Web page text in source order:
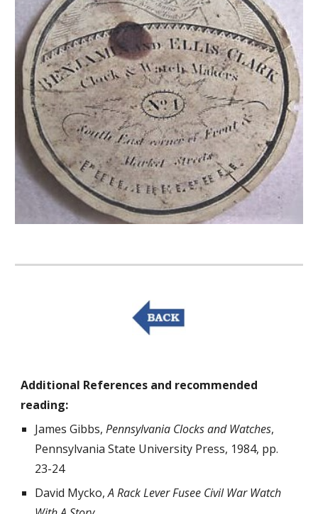
Additional References and recommended
reading:
James Gibbs, Pennsylvania Clocks and Watches,
Pennsylvania State University Press, 1984, pp.
23-24
David Mycko, A Rack Lever Fusee Civil War Watch